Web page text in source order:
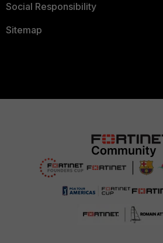
Social Responsibility
Sitemap